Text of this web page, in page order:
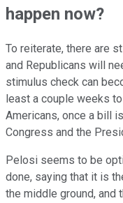
happen now?
To reiterate, there are
and Republicans will
stimulus check can
least a couple weeks
Americans, once a bill
Congress and the
Pelosi seems to be
done, saying that it is
the middle ground, and